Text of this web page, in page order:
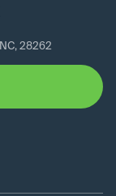
NC, 28262